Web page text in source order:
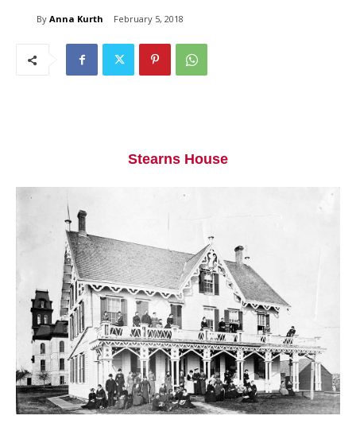
Current Students
Parents & Families
Faculty & Staff
Alumni & Friends
Community
By Anna Kurth February 5, 2018
Stearns House